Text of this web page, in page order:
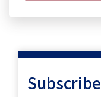
Subscribe